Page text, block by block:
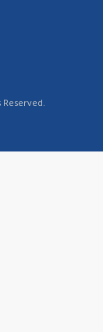
Reserved.